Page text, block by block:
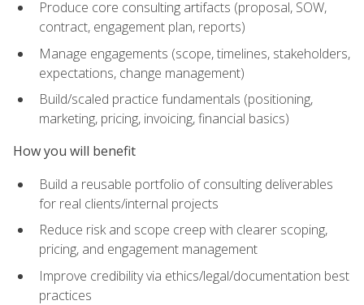
Produce core consulting artifacts (proposal, SOW,
contract, engagement plan, reports)
Manage engagements (scope, timelines, stakeholders,
expectations, change management)
Build/scaled practice fundamentals (positioning,
marketing, pricing, invoicing, financial basics)
How you will benefit
Build a reusable portfolio of consulting deliverables
for real clients/internal projects
Reduce risk and scope creep with clearer scoping,
pricing, and engagement management
Improve credibility via ethics/legal/documentation best
practices